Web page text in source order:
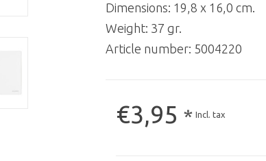
Dimensions: 19,8 x 16,0 cm.
Weight: 37 gr.
Article number: 5004220
€3,95 * Incl. tax